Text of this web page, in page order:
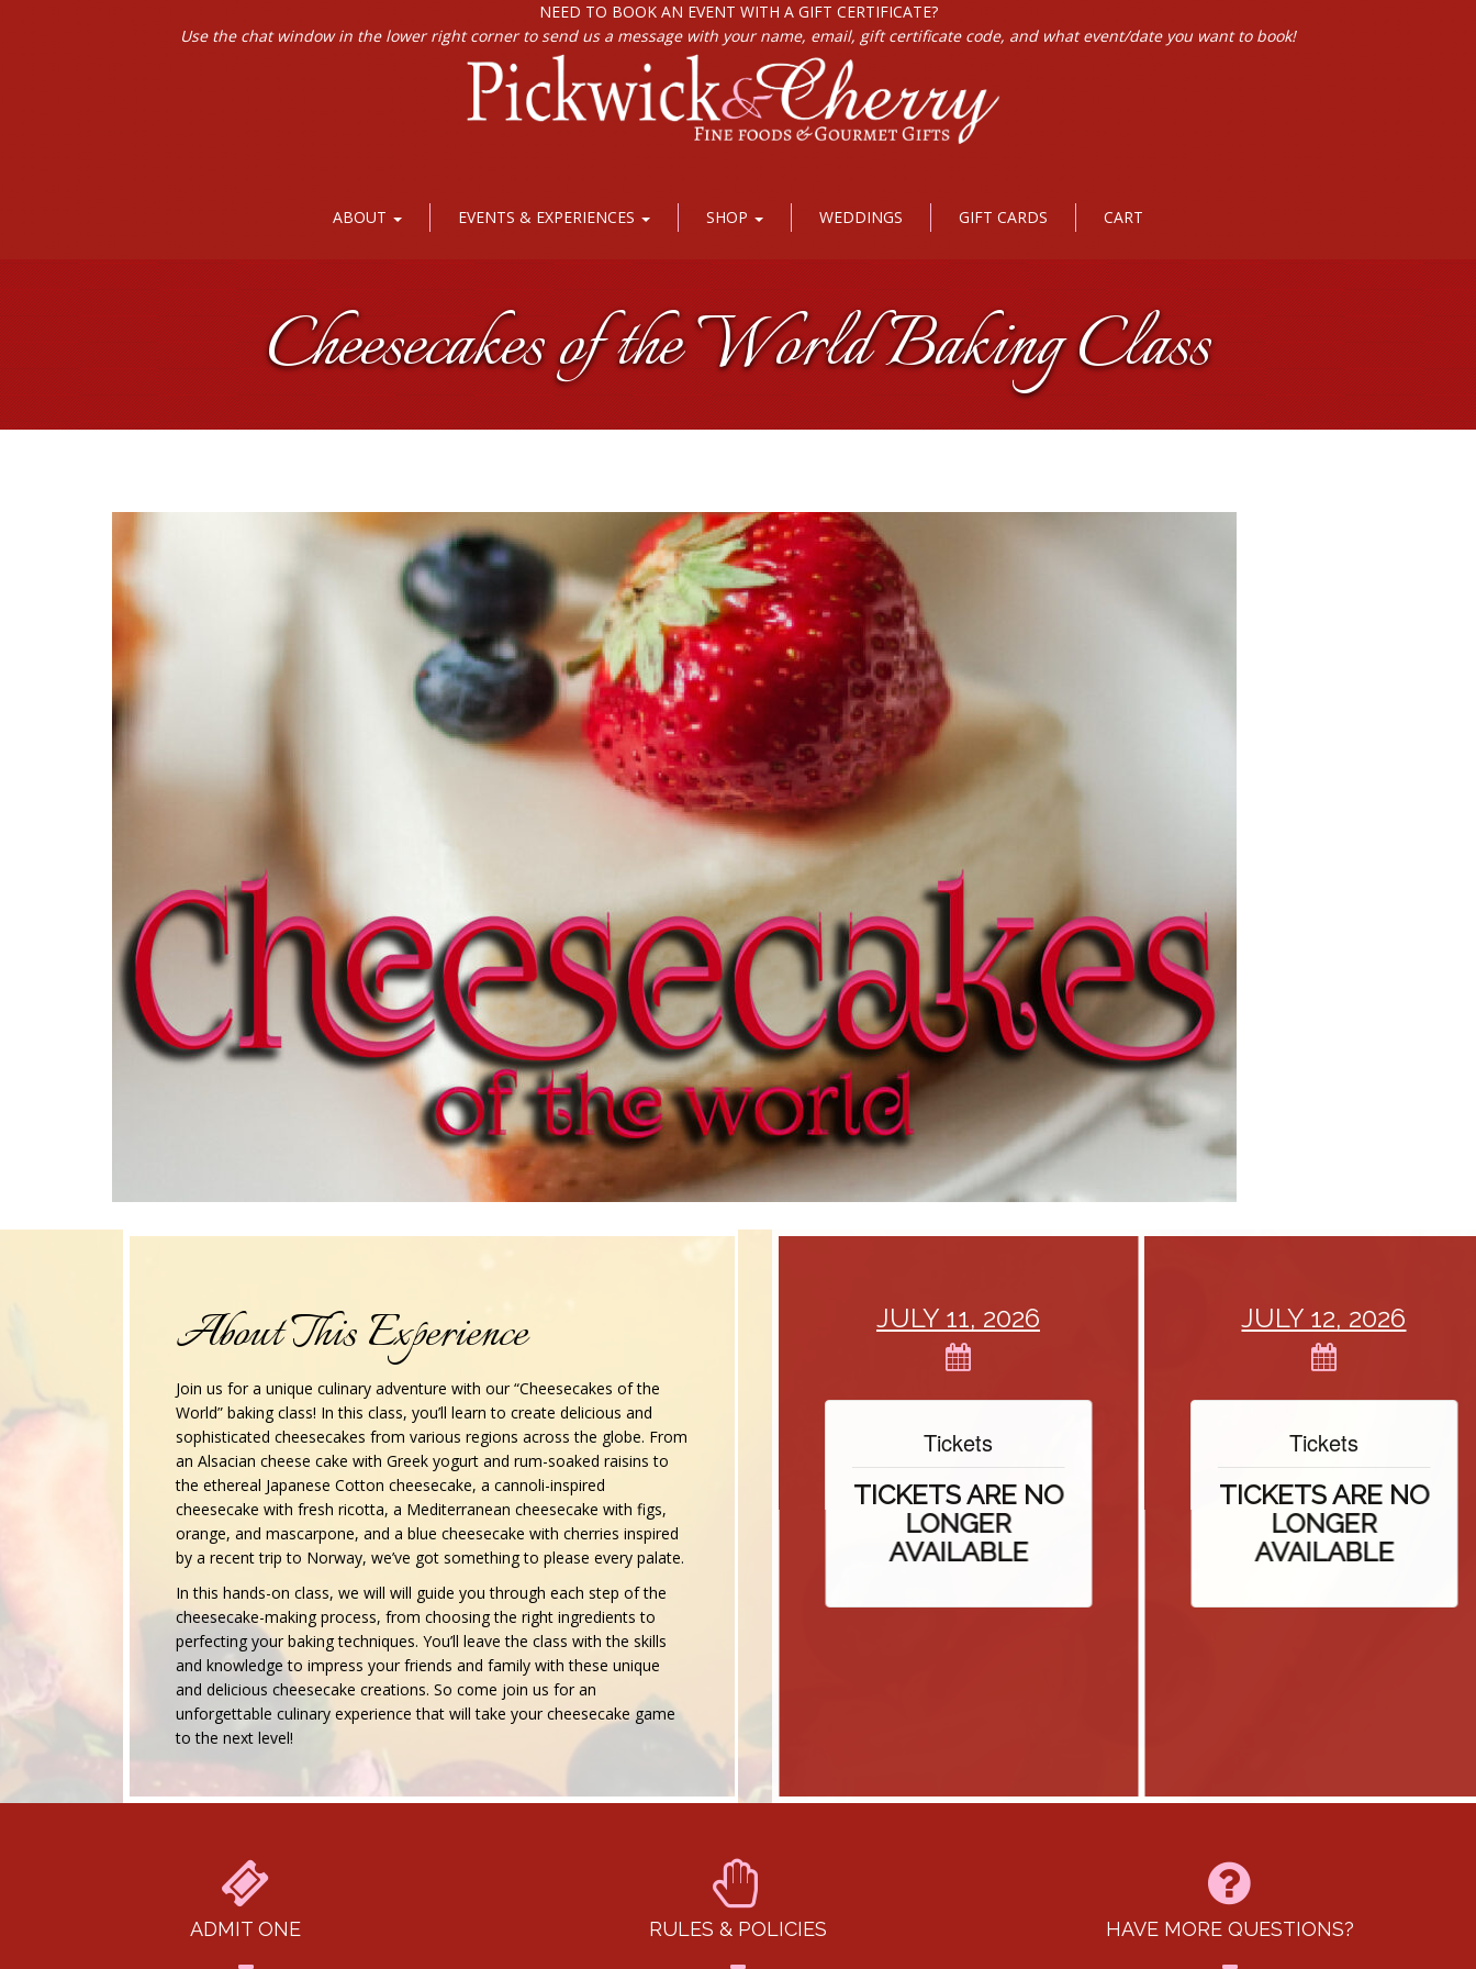
NEED TO BOOK AN EVENT WITH A GIFT CERTIFICATE?
Use the chat window in the lower right corner to send us a message with your name, email, gift certificate code, and what event/date you want to book!
ABOUT EVENTS & EXPERIENCES SHOP WEDDINGS GIFT CARDS CART
Cheesecakes of the World Baking Class
About This Experience
Join us for a unique culinary adventure with our “Cheesecakes of the
World” baking class! In this class, you’ll learn to create delicious and
sophisticated cheesecakes from various regions across the globe. From
an Alsacian cheese cake with Greek yogurt and rum-soaked raisins to
the ethereal Japanese Cotton cheesecake, a cannoli-inspired
cheesecake with fresh ricotta, a Mediterranean cheesecake with figs,
orange, and mascarpone, and a blue cheesecake with cherries inspired
by a recent trip to Norway, we’ve got something to please every palate.
In this hands-on class, we will will guide you through each step of the
cheesecake-making process, from choosing the right ingredients to
perfecting your baking techniques. You’ll leave the class with the skills
and knowledge to impress your friends and family with these unique
and delicious cheesecake creations. So come join us for an
unforgettable culinary experience that will take your cheesecake game
to the next level!
JULY 11, 2026
Tickets
TICKETS ARE NO
LONGER
AVAILABLE
JULY 12, 2026
Tickets
TICKETS ARE NO
LONGER
AVAILABLE
ADMIT ONE RULES & POLICIES HAVE MORE QUESTIONS?